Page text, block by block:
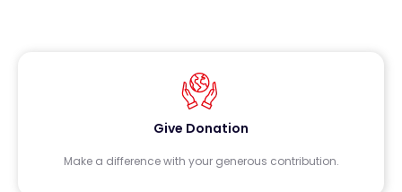
Give Donation
Make a difference with your generous contribution.